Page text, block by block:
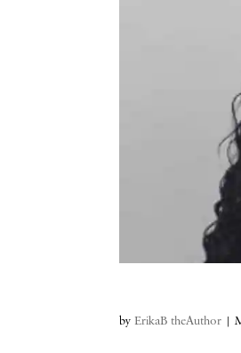
byErikaB theAuthor |